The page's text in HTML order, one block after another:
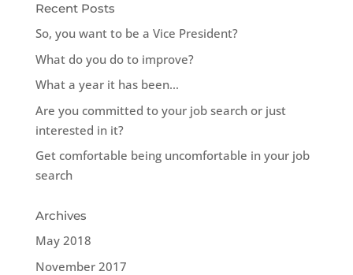
Recent Posts
So, you want to be a Vice President?
What do you do to improve?
What a year it has been…
Are you committed to your job search or just
interested in it?
Get comfortable being uncomfortable in your job
search
Archives
May 2018
November 2017